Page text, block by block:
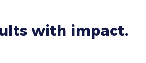
with impact.